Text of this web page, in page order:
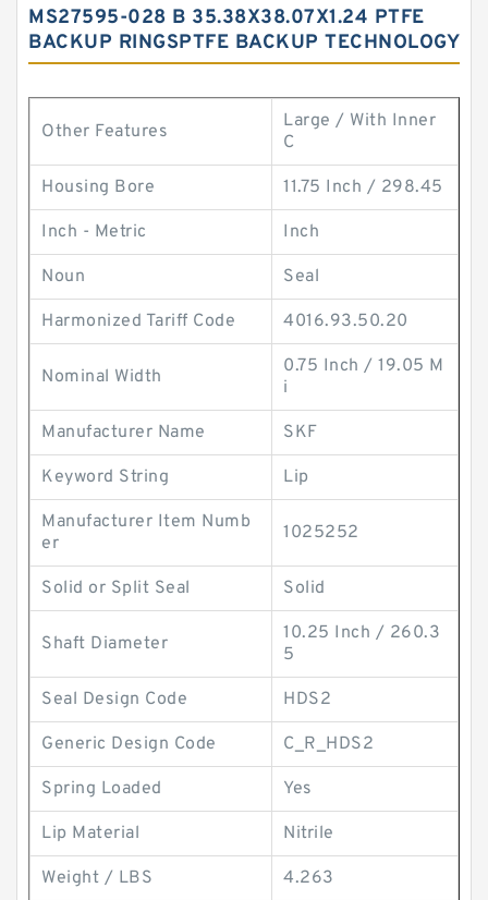
MS27595-028 B 35.38X38.07X1.24 PTFE
BACKUP RINGSPTFE BACKUP TECHNOLOGY
Other Features
Large / With Inner
C
Housing Bore 11.75 Inch / 298.45
Inch - Metric Inch
Noun Seal
Harmonized Tariff Code 4016.93.50.20
Nominal Width
0.75 Inch / 19.05 M
i
Manufacturer Name SKF
Keyword String Lip
Manufacturer Item Numb
er
1025252
Solid or Split Seal Solid
Shaft Diameter
10.25 Inch / 260.3
5
Seal Design Code HDS2
Generic Design Code C_R_HDS2
Spring Loaded Yes
Lip Material Nitrile
Weight / LBS 4.263